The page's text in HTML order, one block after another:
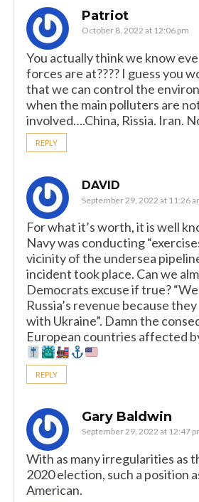
Patriot
October 8, 2022 at 12:06 pm
You actually think we know
forces are at???? I guess you
that we can control the
when the main polluters are
involved….China, Rissia. Iran.
REPLY
DAVID
September 29, 2022 at 11:26
For what it’s worth, it is well
Navy was conducting
vicinity of the undersea
incident took place. Can we
Democrats excuse if true?
Russia’s revenue because
with Ukraine”. Damn the
European countries affected
REPLY
Gary Baldwin
September 29, 2022 at 12:47
With as many irregularities as
2020 election, such a position
American.